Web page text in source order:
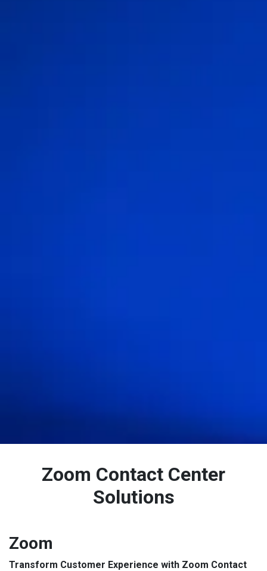
Zoom Contact Center
Solutions
Zoom
Transform Customer Experience with Zoom Contact